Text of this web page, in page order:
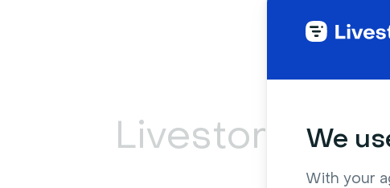
We
With your
Livestorm